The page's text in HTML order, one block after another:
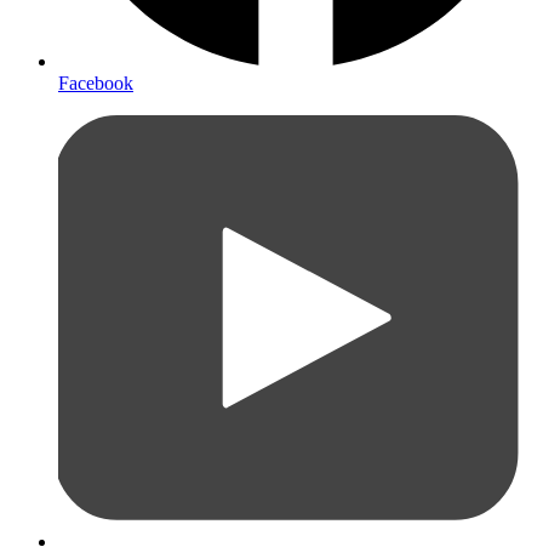
Facebook